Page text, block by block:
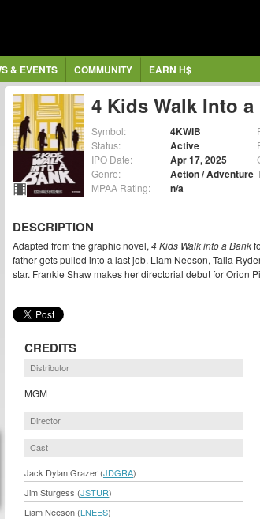
& EVENTS COMMUNITY EARN H$
4 Kids Walk Into a
Symbol: 4KWIB
Status: Active
IPO Date: Apr 17, 2025
Genre: Action / Adventure
MPAA Rating: n/a
DESCRIPTION
Adapted from the graphic novel, 4 Kids Walk into a Bank
father gets pulled into a last job. Liam Neeson, Talia
star. Frankie Shaw makes her directorial debut for Orion
CREDITS
Distributor
MGM
Director
Cast
Jack Dylan Grazer (JDGRA)
Jim Sturgess (JSTUR)
Liam Neeson (LNEES)